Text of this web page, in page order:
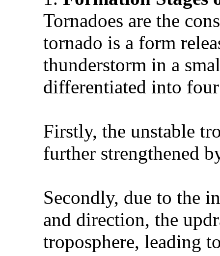
Tornadoes are the
tornado is a form
thunderstorm in a
differentiated into
Firstly, the unstable
further strengthened
Secondly, due to the
and direction, the
troposphere, leading